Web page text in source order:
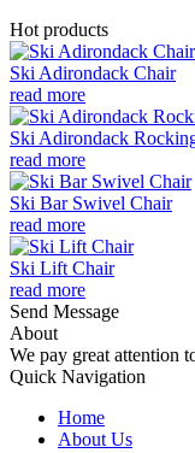
Hot products
Ski Adirondack Chair
read more
Ski Adirondack
read more
Ski Bar Swivel Chair
read more
Ski Lift Chair
read more
Send Message
About
We pay great attention
Quick Navigation
Home
About Us